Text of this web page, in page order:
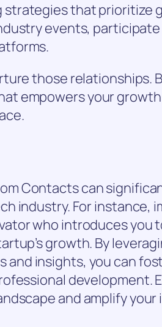
that prioritize
events, participate
those relationships.
empowers your
Contacts can
industry. For instance,
who introduces you
growth. By
insights, you can
development.
and amplify